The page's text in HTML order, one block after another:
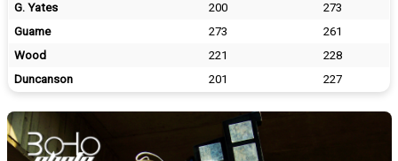
G. Yates
200
273
Guame
273
261
Wood
221
228
Duncanson
201 227